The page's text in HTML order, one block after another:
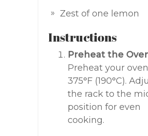
Zest of one lemon
Instructions
Preheat the
Preheat your
375°F (190°C).
the rack to the
position for even
cooking.